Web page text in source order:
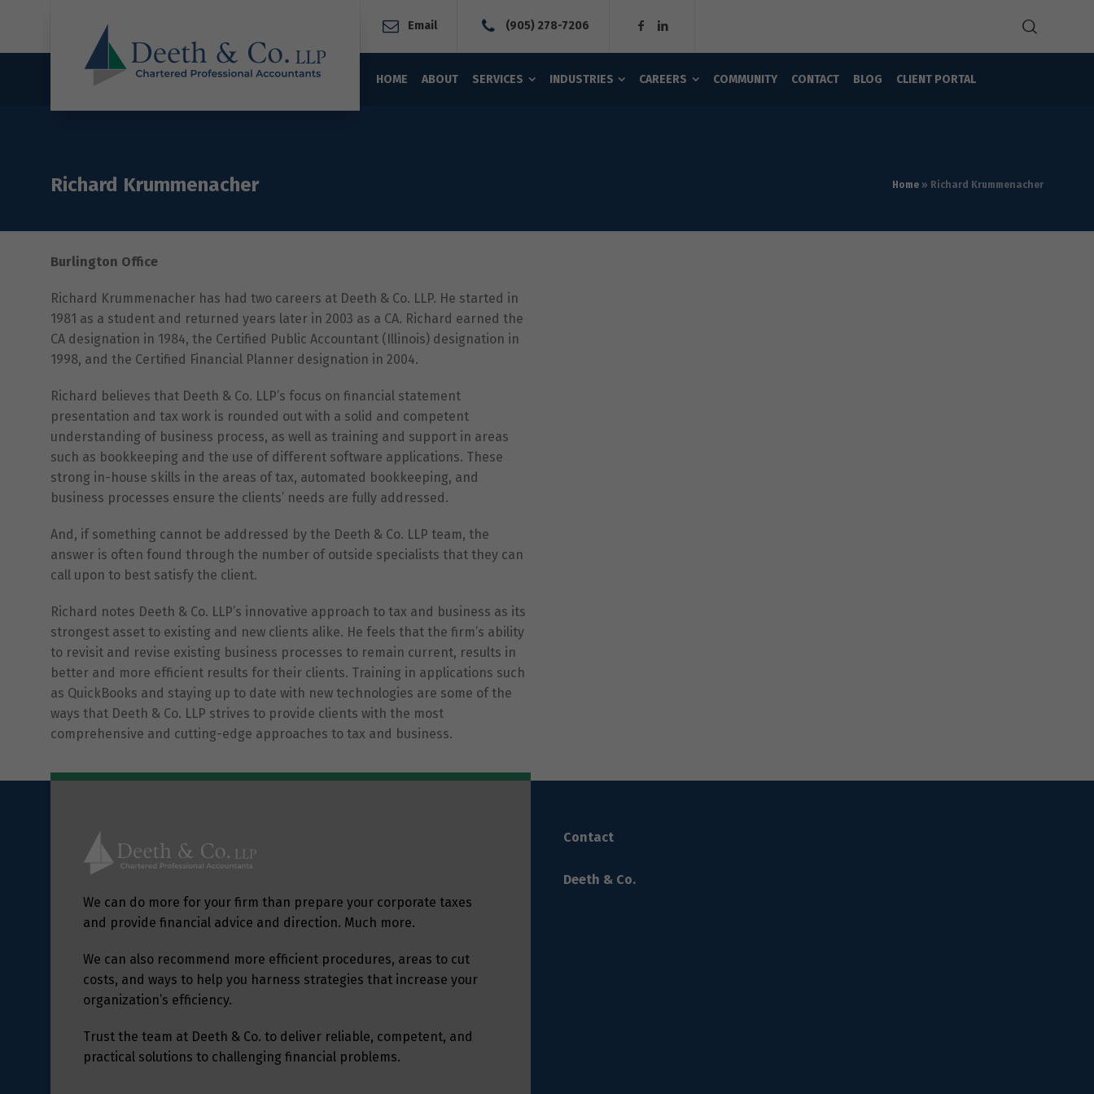
Email (905) 278-7206
HOME ABOUT SERVICES INDUSTRIES CAREERS COMMUNITY CONTACT BLOG CLIENT PORTAL
Richard Krummenacher Home » Richard Krummenacher
Burlington Office
Richard Krummenacher has had two careers at Deeth & Co. LLP. He started in
1981 as a student and returned years later in 2003 as a CA. Richard earned the
CA designation in 1984, the Certified Public Accountant (Illinois) designation in
1998, and the Certified Financial Planner designation in 2004.
Richard believes that Deeth & Co. LLP’s focus on financial statement
presentation and tax work is rounded out with a solid and competent
understanding of business process, as well as training and support in areas
such as bookkeeping and the use of different software applications. These
strong in-house skills in the areas of tax, automated bookkeeping, and
business processes ensure the clients’ needs are fully addressed.
And, if something cannot be addressed by the Deeth & Co. LLP team, the
answer is often found through the number of outside specialists that they can
call upon to best satisfy the client.
Richard notes Deeth & Co. LLP’s innovative approach to tax and business as its
strongest asset to existing and new clients alike. He feels that the firm’s ability
to revisit and revise existing business processes to remain current, results in
better and more efficient results for their clients. Training in applications such
as QuickBooks and staying up to date with new technologies are some of the
ways that Deeth & Co. LLP strives to provide clients with the most
comprehensive and cutting-edge approaches to tax and business.
We can do more for your firm than prepare your corporate taxes
and provide financial advice and direction. Much more.
We can also recommend more efficient procedures, areas to cut
costs, and ways to help you harness strategies that increase your
organization’s efficiency.
Trust the team at Deeth & Co. to deliver reliable, competent, and
practical solutions to challenging financial problems.
Contact
Deeth & Co.